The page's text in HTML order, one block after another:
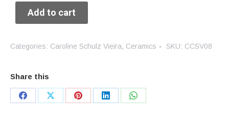
Add to cart
Categories: Caroline Schulz Vieira, Ceramics SKU: CCSV08
Share this
Share
Share
Share
Share
Share